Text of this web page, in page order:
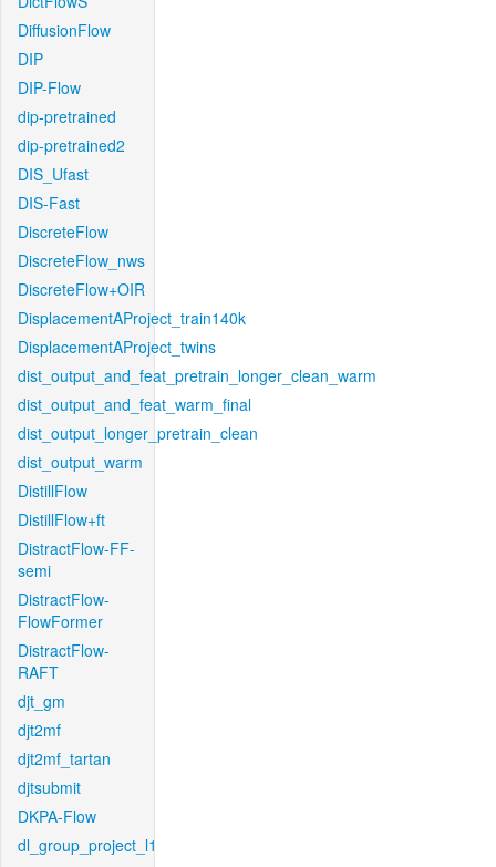
DiffusionFlow
DIP
DIP-Flow
dip-pretrained
dip-pretrained2
DIS_Ufast
DIS-Fast
DiscreteFlow
DiscreteFlow_nws
DiscreteFlow+OIR
DisplacementAProject_train140k
DisplacementAProject_twins
dist_output_and_feat_pretrain_longer_clean_warm
dist_output_and_feat_warm_final
dist_output_longer_pretrain_clean
dist_output_warm
DistillFlow
DistillFlow+ft
DistractFlow-FF-
semi
DistractFlow-
FlowFormer
DistractFlow-
RAFT
djt_gm
djt2mf
djt2mf_tartan
djtsubmit
DKPA-Flow
dl_group_project_l1